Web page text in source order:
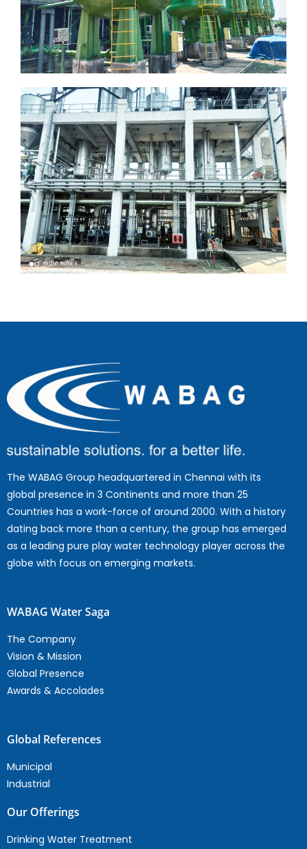
The WABAG Group headquartered in Chennai with its
global presence in 3 Continents and more than 25
Countries has a work-force of around 2000. With a history
dating back more than a century, the group has emerged
as a leading pure play water technology player across the
globe with focus on emerging markets.
WABAG Water Saga
The Company
Vision & Mission
Global Presence
Awards & Accolades
Global References
Municipal
Industrial
Our Offerings
Drinking Water Treatment